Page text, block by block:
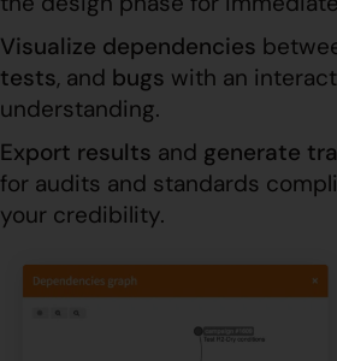
Visualize dependencies
tests, and bugs with an
understanding.
Export results and generate
for audits and standards
your credibility.